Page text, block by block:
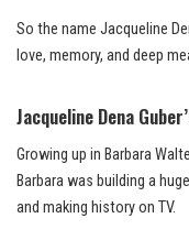
So the name Jacqueline
love, memory, and deep
Jacqueline Dena
Growing up in Barbara
Barbara was building a
and making history on TV.